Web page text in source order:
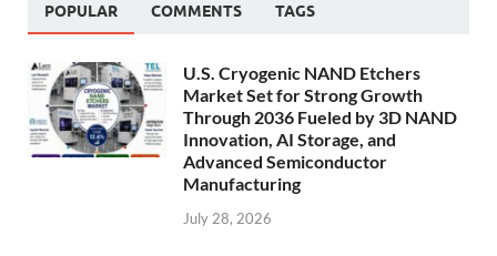
POPULAR COMMENTS TAGS
U.S. Cryogenic NAND Etchers
Market Set for Strong Growth
Through 2036 Fueled by 3D NAND
Innovation, AI Storage, and
Advanced Semiconductor
Manufacturing
July 28, 2026